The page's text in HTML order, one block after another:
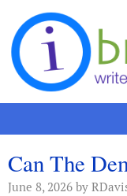
Skip to content
Can The
June 8, 2026 by